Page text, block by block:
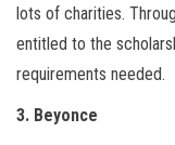
lots of charities.
entitled to the
requirements needed.
3. Beyonce